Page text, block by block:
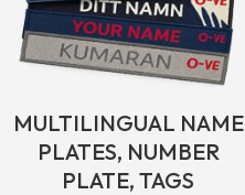
MULTILINGUAL NAME
PLATES, NUMBER
PLATE, TAGS